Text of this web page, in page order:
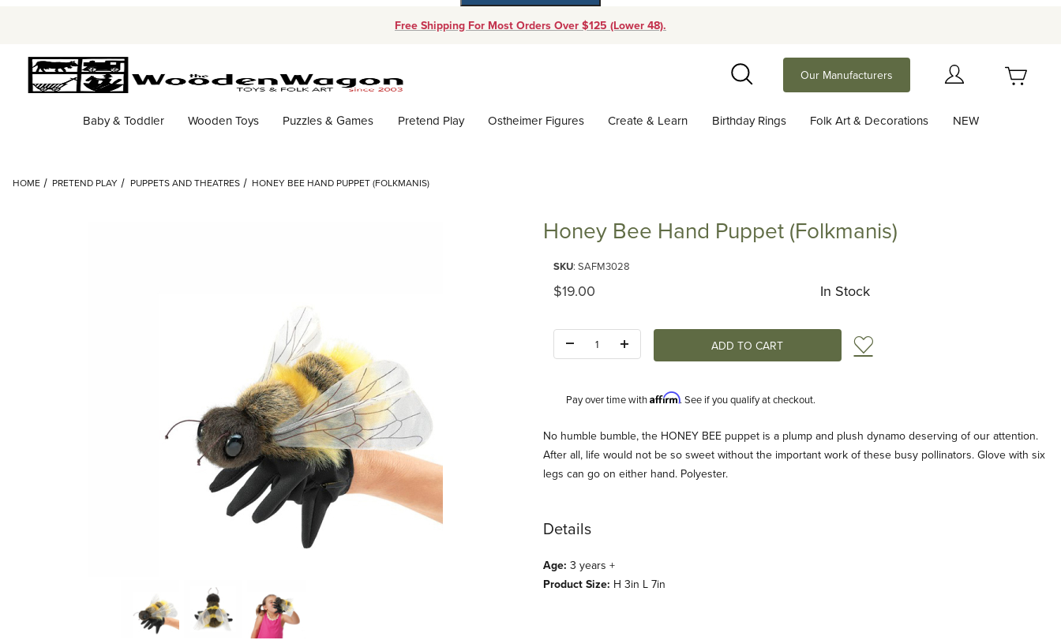
Free Shipping For Most Orders Over $125 (Lower 48).
Search
Our Manufacturers
Baby & Toddler Wooden Toys Puzzles & Games Pretend Play Ostheimer Figures Create & Learn Birthday Rings Folk Art & Decorations NEW
HOME PRETEND PLAY PUPPETS AND THEATRES HONEY BEE HAND PUPPET (FOLKMANIS)
Thumbnail Filmstrip of Honey Bee Hand Puppet (Folkmanis) Images
Honey Bee Hand Puppet (Folkmanis)
SKU: SAFM3028
Original Price
$19.00 In Stock
Add to Wish List
Pay over time withAffirm. See if you qualify at checkout.
Description
No humble bumble, the HONEY BEE puppet is a plump and plush dynamo deserving of our attention.
After all, life would not be so sweet without the important work of these busy pollinators. Glove with six
legs can go on either hand. Polyester.
Details
Age: 3 years +
Product Size: H 3in L 7in